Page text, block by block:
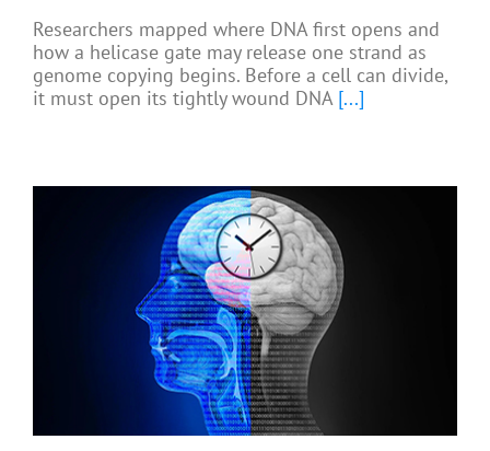
Researchers mapped where DNA first opens and
how a helicase gate may release one strand as
genome copying begins. Before a cell can divide,
it must open its tightly wound DNA[...]